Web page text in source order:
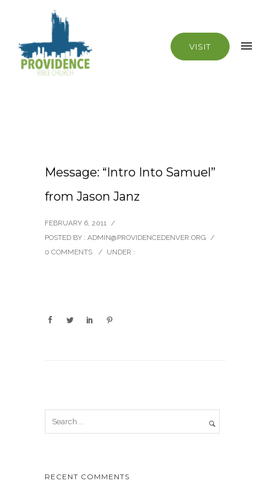
VISIT
Message: “Intro Into Samuel”
from Jason Janz
FEBRUARY 6, 2011 /
POSTED BY : ADMIN@PROVIDENCEDENVER.ORG /
0 COMMENTS
/ UNDER :
RECENT COMMENTS